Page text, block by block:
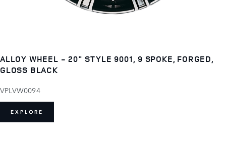
ALLOY WHEEL - 20" STYLE 9001, 9 SPOKE, FORGED,
GLOSS BLACK
VPLVW0094
EXPLORE